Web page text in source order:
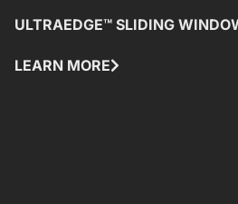
ULTRAEDGE™ SLIDING
LEARN MORE